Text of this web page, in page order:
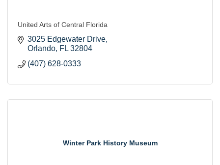
United Arts of Central Florida
3025 Edgewater Drive
Orlando FL 32804
(407) 628-0333
Winter Park History Museum